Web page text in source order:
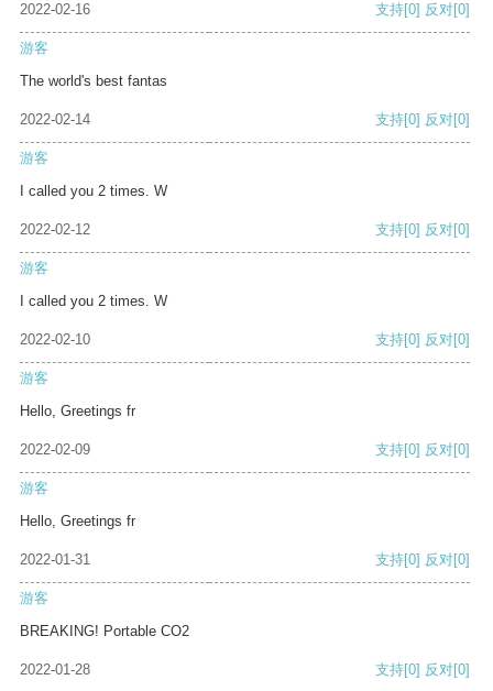
2022-02-16 支持[0] 反对[0]
游客
The world's best fantas
2022-02-14 支持[0] 反对[0]
游客
I called you 2 times. W
2022-02-12 支持[0] 反对[0]
游客
I called you 2 times. W
2022-02-10 支持[0] 反对[0]
游客
Hello, Greetings fr
2022-02-09 支持[0] 反对[0]
游客
Hello, Greetings fr
2022-01-31 支持[0] 反对[0]
游客
BREAKING! Portable CO2
2022-01-28 支持[0] 反对[0]